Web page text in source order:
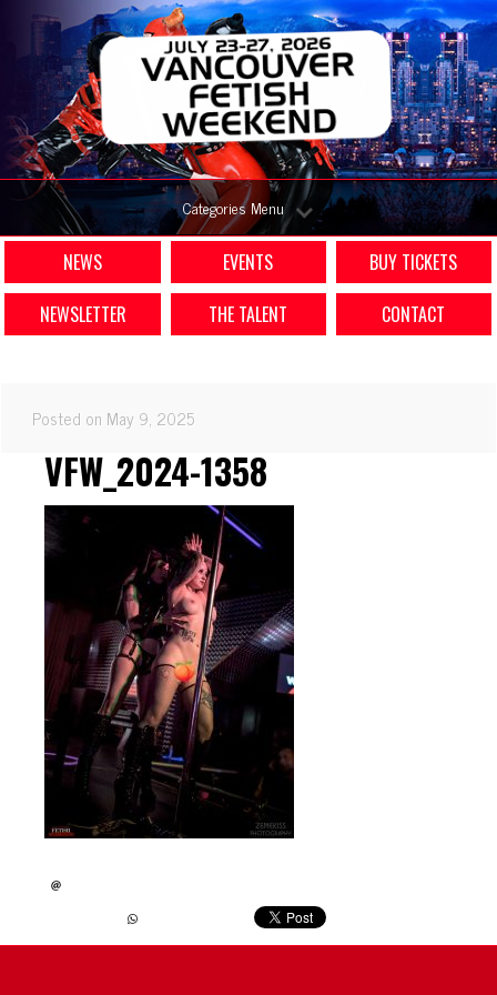
Categories Menu
NEWS EVENTS
BUY TICKETS
NEWSLETTER
THE TALENT CONTACT
Posted on May 9, 2025
VFW_2024-1358